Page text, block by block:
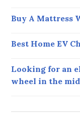
Buy A Mattress
Best Home EV
Looking for an
wheel in the